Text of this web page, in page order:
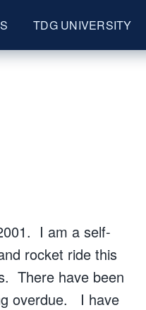
TDG UNIVERSITY
I am a self-
rocket ride this
There have been
overdue. I have